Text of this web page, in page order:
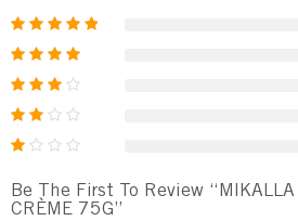
Be The First To Review
CRÈME 75G”